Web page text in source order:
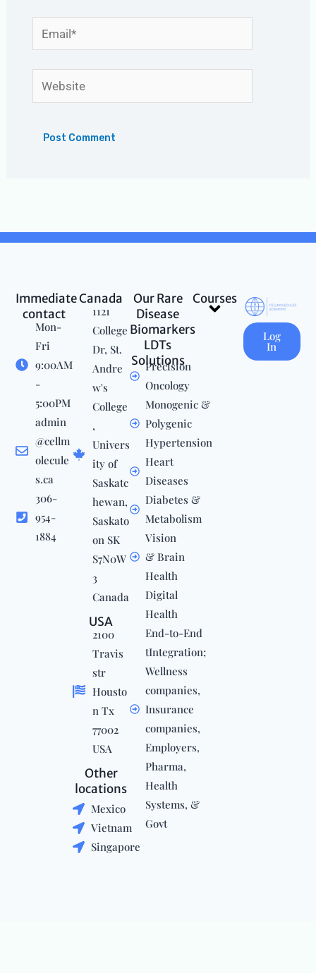
Email*
Website
Immediate
contact
Mon-
Fri
9:00AM
-
5:00PM
admin
@cellm
olecule
s.ca
306-
954-
1884
Canada
1121
College
Dr, St.
Andre
w's
College
,
Univers
ity of
Saskatc
hewan,
Saskato
on SK
S7N0W
3
Canada
USA
2100
Travis
str
Housto
n Tx
77002
USA
Other
locations
Mexico
Vietnam
Singapore
Our Rare
Disease
Biomarkers
LDTs
Solutions
Precision
Oncology
Monogenic &
Polygenic
Hypertension
Heart
Diseases
Diabetes &
Metabolism
Vision
& Brain
Health
Digital
Health
End-to-End
tIntegration;
Wellness
companies,
Insurance
companies,
Employers,
Pharma,
Health
Systems, &
Govt
Courses
Menu
Log
In